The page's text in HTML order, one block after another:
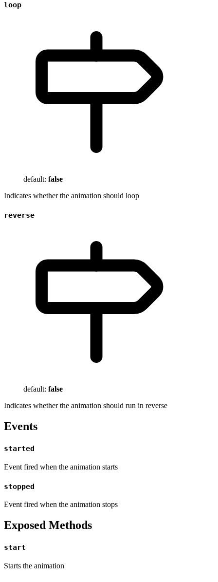
loop
default: false
Indicates whether the animation should loop
reverse
default: false
Indicates whether the animation should run in reverse
Events
started
Event fired when the animation starts
stopped
Event fired when the animation stops
Exposed Methods
start
Starts the animation